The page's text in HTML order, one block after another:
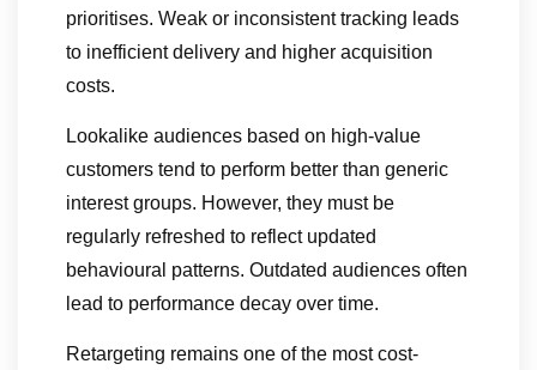
prioritises. Weak or inconsistent tracking leads
to inefficient delivery and higher acquisition
costs.
Lookalike audiences based on high-value
customers tend to perform better than generic
interest groups. However, they must be
regularly refreshed to reflect updated
behavioural patterns. Outdated audiences often
lead to performance decay over time.
Retargeting remains one of the most cost-